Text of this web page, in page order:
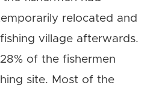
relocated and
village afterwards.
of the fishermen
site. Most of the